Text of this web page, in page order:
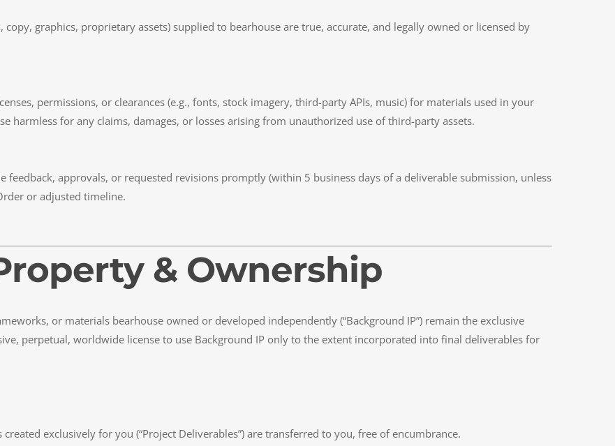
graphics, proprietary assets) supplied to bearhouse are true, accurate, and legally owned or licensed by
permissions, or clearances (e.g., fonts, stock imagery, third-party APIs, music) for materials used in your
harmless for any claims, damages, or losses arising from unauthorized use of third-party assets.
approvals, or requested revisions promptly (within 5 business days of a deliverable submission, unless
or adjusted timeline.
& Ownership
or materials bearhouse owned or developed independently (“Background IP”) remain the exclusive
perpetual, worldwide license to use Background IP only to the extent incorporated into final deliverables for
exclusively for you (“Project Deliverables”) are transferred to you, free of encumbrance.